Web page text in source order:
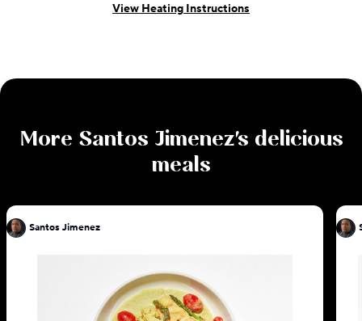
View Heating Instructions
More Santos Jimenez's delicious
meals
Santos Jimenez